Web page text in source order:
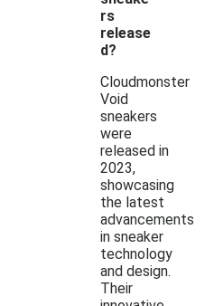
rs
release
d?
Cloudmonster
Void
sneakers
were
released in
2023,
showcasing
the latest
advancements
in sneaker
technology
and design.
Their